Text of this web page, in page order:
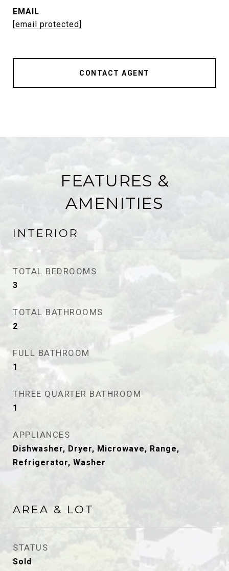
EMAIL
[email protected]
CONTACT AGENT
FEATURES &
AMENITIES
INTERIOR
TOTAL BEDROOMS
3
TOTAL BATHROOMS
2
FULL BATHROOM
1
THREE QUARTER BATHROOM
1
APPLIANCES
Dishwasher, Dryer, Microwave, Range,
Refrigerator, Washer
AREA & LOT
STATUS
Sold